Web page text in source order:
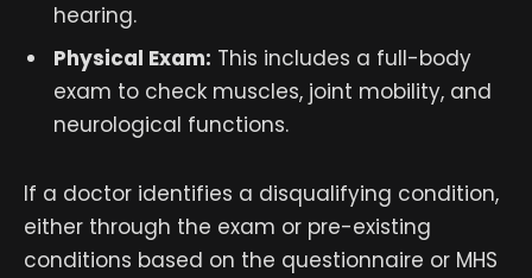
hearing.
Physical Exam: This includes a full-body
exam to check muscles, joint mobility, and
neurological functions.
If a doctor identifies a disqualifying condition,
either through the exam or pre-existing
conditions based on the questionnaire or MHS